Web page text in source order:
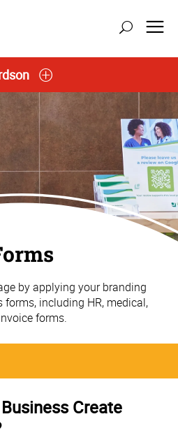
by applying your branding
including HR, medical,
forms.
Create